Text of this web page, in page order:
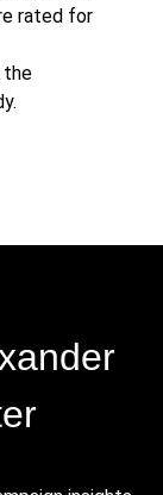
rated for
the